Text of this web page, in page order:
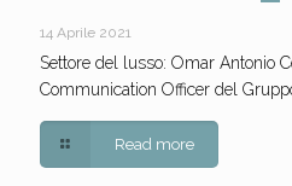
14 Aprile 2021
Settore del lusso: Omar Antonio
Communication Officer del
Read more